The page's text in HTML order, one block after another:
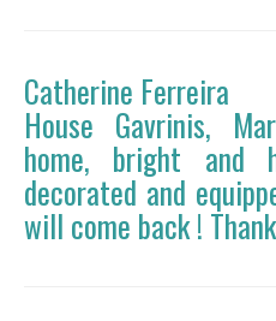
Catherine Ferreira
House Gavrinis,
home, bright and
decorated and
will come back !